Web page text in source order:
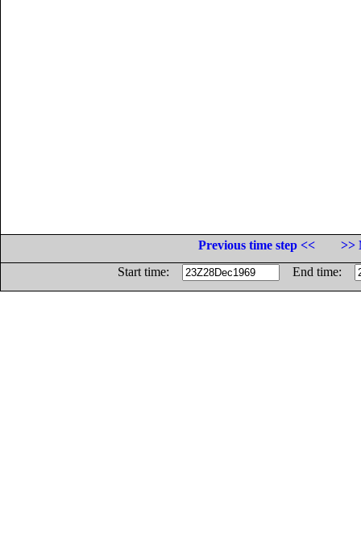
Previous time step <<
>>
Start time:
End time: